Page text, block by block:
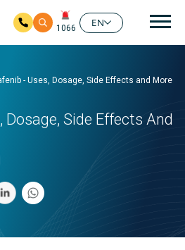
1066
EN
- Uses, Dosage, Side Effects and More
Dosage, Side Effects And